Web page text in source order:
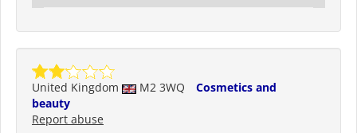
United Kingdom M2 3WQ
Cosmetics and
beauty
Report abuse